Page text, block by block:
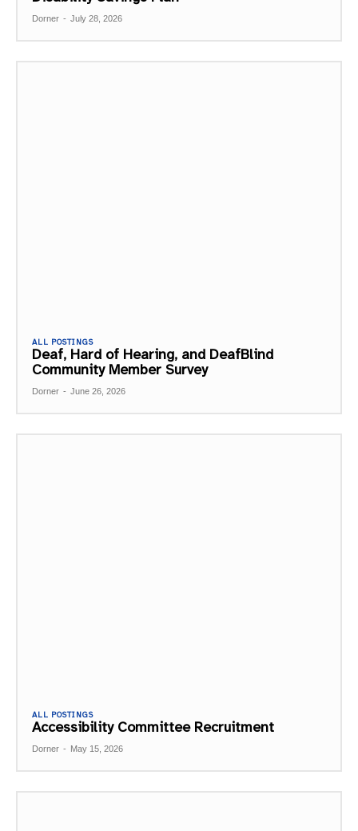
Dorner - July 28, 2026
ALL POSTINGS
Deaf, Hard of Hearing, and DeafBlind
Community Member Survey
Dorner - June 26, 2026
ALL POSTINGS
Accessibility Committee Recruitment
Dorner - May 15, 2026